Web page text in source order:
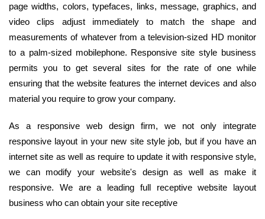
page widths, colors, typefaces, links, message, graphics, and
video clips adjust immediately to match the shape and
measurements of whatever from a television-sized HD monitor
to a palm-sized mobilephone. Responsive site style business
permits you to get several sites for the rate of one while
ensuring that the website features the internet devices and also
material you require to grow your company.
As a responsive web design firm, we not only integrate
responsive layout in your new site style job, but if you have an
internet site as well as require to update it with responsive style,
we can modify your website's design as well as make it
responsive. We are a leading full receptive website layout
business who can obtain your site receptive